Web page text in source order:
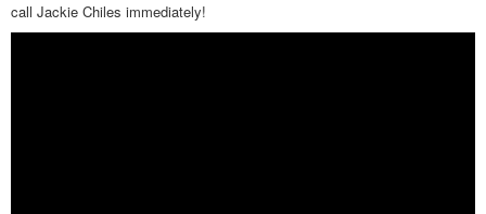
call Jackie Chiles immediately!